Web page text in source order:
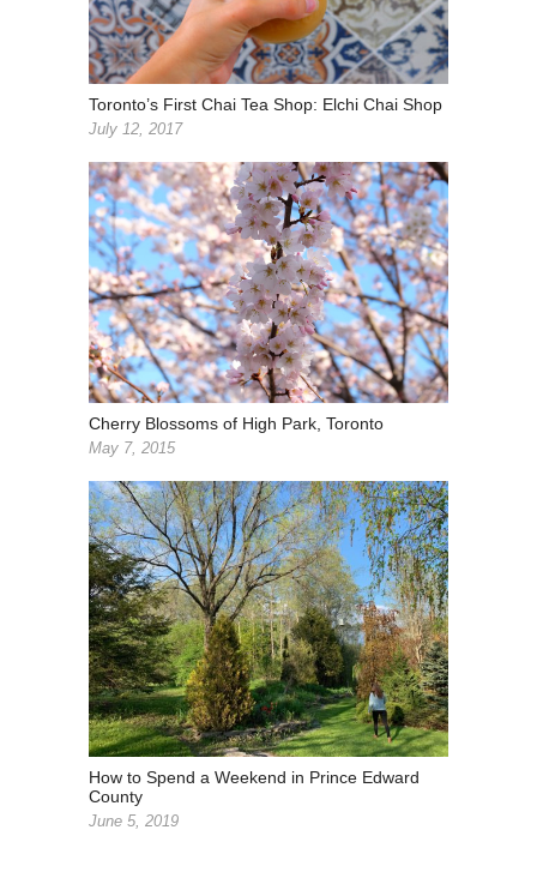
Toronto’s First Chai Tea Shop: Elchi Chai Shop
July 12, 2017
Cherry Blossoms of High Park, Toronto
May 7, 2015
How to Spend a Weekend in Prince Edward
County
June 5, 2019